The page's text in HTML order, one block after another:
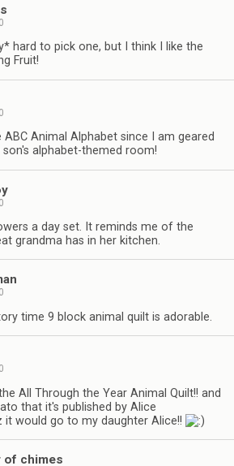
hard to pick one, but I think I like the
Fruit!
ABC Animal Alphabet since I am geared
alphabet-themed room!
a day set. It reminds me of the
grandma has in her kitchen.
time 9 block animal quilt is adorable.
All Through the Year Animal Quilt!! and
that it's published by Alice
it would go to my daughter Alice!!
of chimes